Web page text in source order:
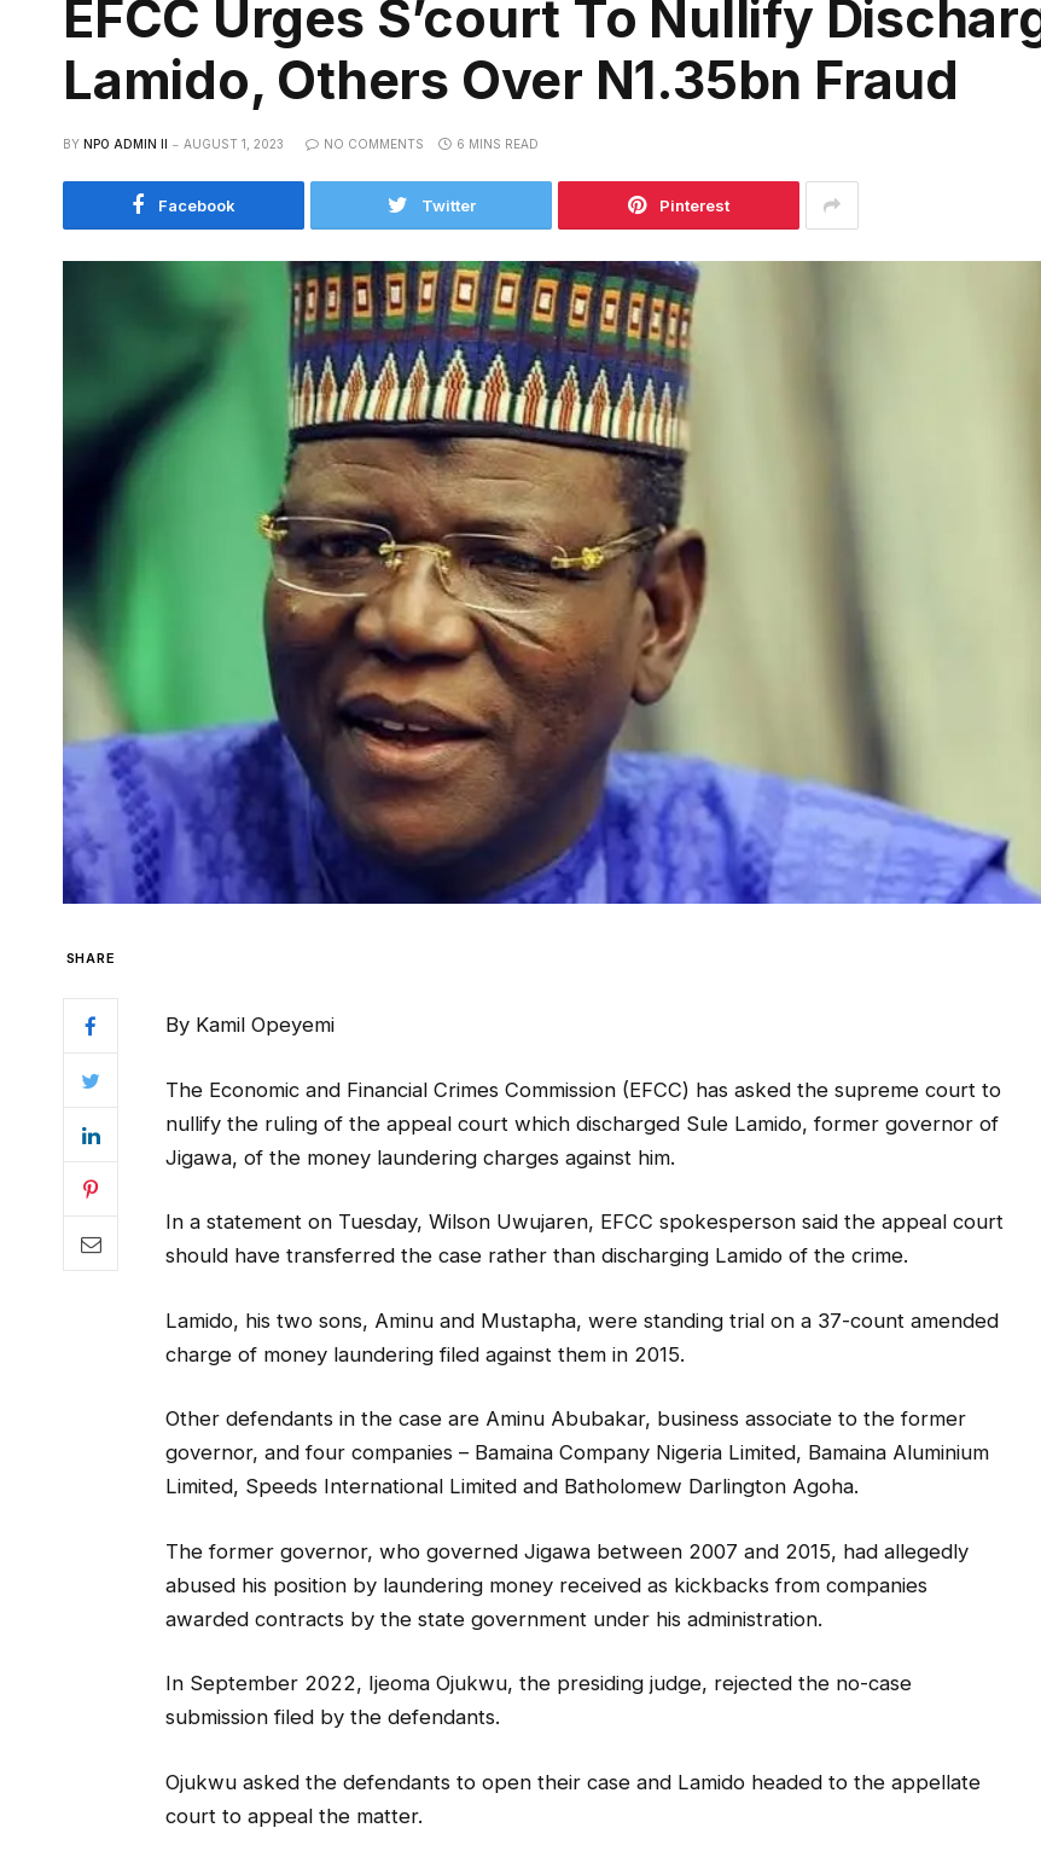
EFCC Urges S’court To Nullify
Lamido, Others Over N1.35bn Fraud
BY NPO ADMIN II AUGUST 1, 2023 NO COMMENTS 6 MINS READ
Facebook Twitter Pinterest
SHARE
By Kamil Opeyemi
The Economic and Financial Crimes Commission (EFCC) has asked the supreme court to
nullify the ruling of the appeal court which discharged Sule Lamido, former governor of
Jigawa, of the money laundering charges against him.
In a statement on Tuesday, Wilson Uwujaren, EFCC spokesperson said the appeal court
should have transferred the case rather than discharging Lamido of the crime.
Lamido, his two sons, Aminu and Mustapha, were standing trial on a 37-count amended
charge of money laundering filed against them in 2015.
Other defendants in the case are Aminu Abubakar, business associate to the former
governor, and four companies – Bamaina Company Nigeria Limited, Bamaina Aluminium
Limited, Speeds International Limited and Batholomew Darlington Agoha.
The former governor, who governed Jigawa between 2007 and 2015, had allegedly
abused his position by laundering money received as kickbacks from companies
awarded contracts by the state government under his administration.
In September 2022, Ijeoma Ojukwu, the presiding judge, rejected the no-case
submission filed by the defendants.
Ojukwu asked the defendants to open their case and Lamido headed to the appellate
court to appeal the matter.